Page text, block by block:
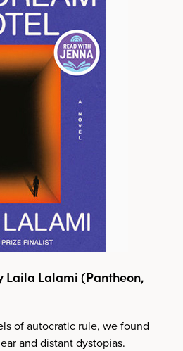
Laila Lalami (Pantheon,
of autocratic rule, we found
and distant dystopias.